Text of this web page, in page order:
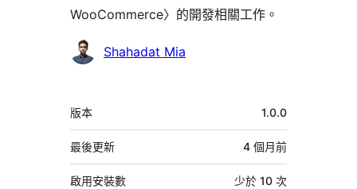
WooCommerce〉的開發相關工作。
參
Shahadat Mia
中
繼
資
料
版本 1.0.0
最後更新 4 個月前
啟用安裝數 少於 10 次